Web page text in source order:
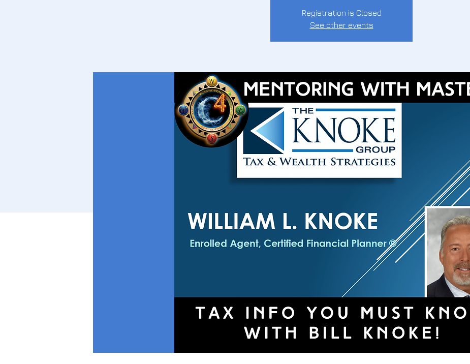
Registration is Closed
See other events